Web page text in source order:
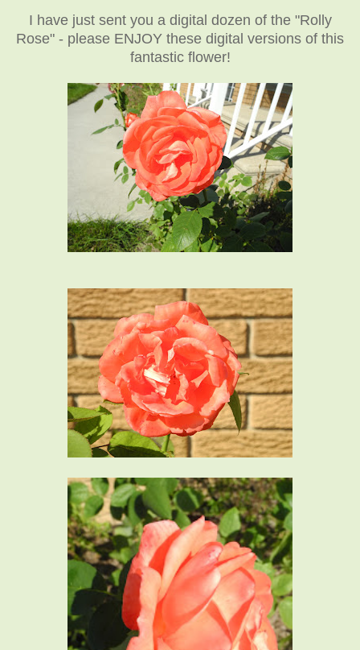
I have just sent you a digital dozen of the "Rolly
Rose" - please ENJOY these digital versions of this
fantastic flower!